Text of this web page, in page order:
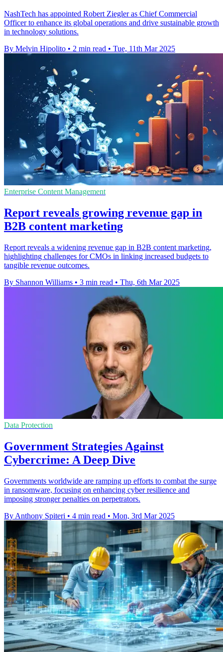
NashTech has appointed Robert Ziegler as Chief Commercial
Officer to enhance its global operations and drive sustainable growth
in technology solutions.
By Melvin Hipolito • 2 min read • Tue, 11th Mar 2025
Enterprise Content Management
Report reveals growing revenue gap in
B2B content marketing
Report reveals a widening revenue gap in B2B content marketing,
highlighting challenges for CMOs in linking increased budgets to
tangible revenue outcomes.
By Shannon Williams • 3 min read • Thu, 6th Mar 2025
Data Protection
Government Strategies Against
Cybercrime: A Deep Dive
Governments worldwide are ramping up efforts to combat the surge
in ransomware, focusing on enhancing cyber resilience and
imposing stronger penalties on perpetrators.
By Anthony Spiteri • 4 min read • Mon, 3rd Mar 2025